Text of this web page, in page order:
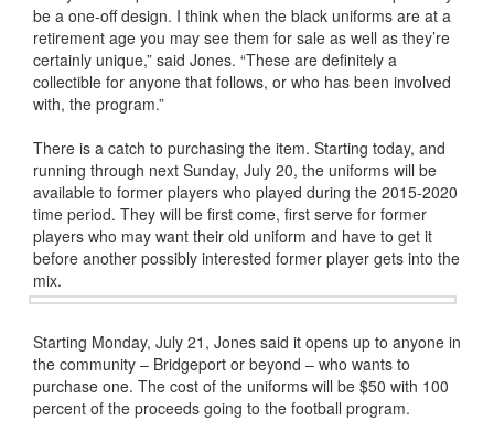
be a one-off design. I think when the black uniforms are at a
retirement age you may see them for sale as well as they’re
certainly unique,” said Jones. “These are definitely a
collectible for anyone that follows, or who has been involved
with, the program.”
There is a catch to purchasing the item. Starting today, and
running through next Sunday, July 20, the uniforms will be
available to former players who played during the 2015-2020
time period. They will be first come, first serve for former
players who may want their old uniform and have to get it
before another possibly interested former player gets into the
mix.
Starting Monday, July 21, Jones said it opens up to anyone in
the community – Bridgeport or beyond – who wants to
purchase one. The cost of the uniforms will be $50 with 100
percent of the proceeds going to the football program.